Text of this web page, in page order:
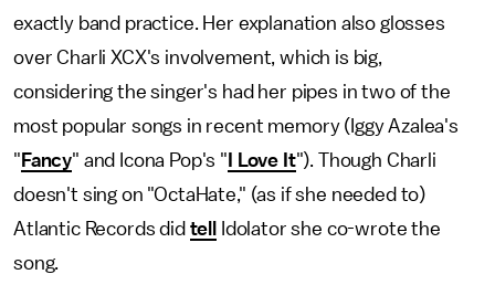
exactly band practice. Her explanation also glosses
over Charli XCX's involvement, which is big,
considering the singer's had her pipes in two of the
most popular songs in recent memory (Iggy Azalea's
" Fancy" and Icona Pop's " I Love It"). Though Charli
doesn't sing on "OctaHate," (as if she needed to)
Atlantic Records did tell
Idolator she co-wrote the
song.